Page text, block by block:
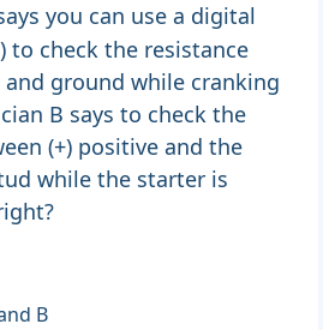
you can use a digital
to check the resistance
ground while cranking
B says to check the
(+) positive and the
while the starter is
B